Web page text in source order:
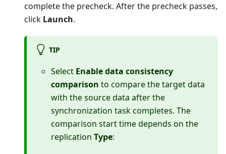
complete the precheck. After the precheck passes,
click Launch.
TIP
Select Enable data consistency
comparison to compare the target data
with the source data after the
synchronization task completes. The
comparison start time depends on the
replication Type: